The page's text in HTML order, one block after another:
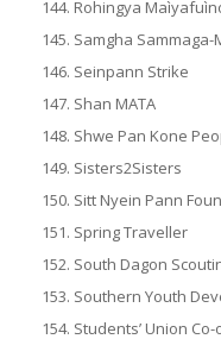
Rohingya
Samgha
Seinpann Strike
Shan MATA
Shwe Pan Kone
Sisters2Sisters
Sitt Nyein Pann
Spring Traveller
South Dagon
Southern Youth
Students’ Union